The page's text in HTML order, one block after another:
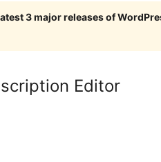
3 major releases of
Editor